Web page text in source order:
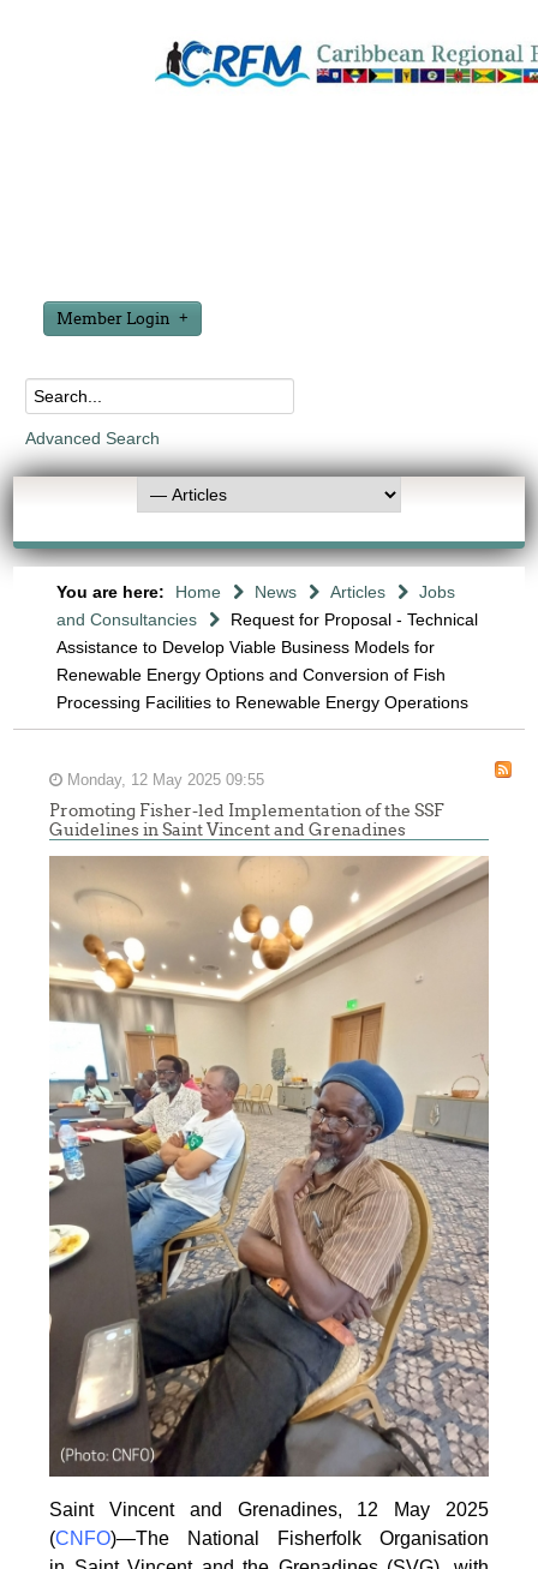
Member Login
Advanced Search
You are here: Home News Articles
Jobs
and Consultancies
Request for Proposal - Technical
Assistance to Develop Viable Business Models for
Renewable Energy Options and Conversion of Fish
Processing Facilities to Renewable Energy Operations
Monday, 12 May 2025 09:55
Promoting Fisher-led Implementation of the SSF
Guidelines in Saint Vincent and Grenadines
Saint Vincent and Grenadines, 12 May 2025
(CNFO)—The National Fisherfolk Organisation